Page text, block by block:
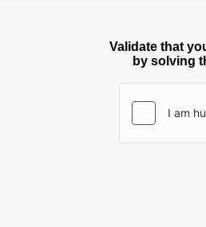
Validate that
by solving